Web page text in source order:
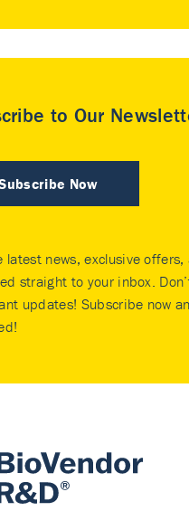
to Our
Now
latest news, exclusive
straight to your inbox.
updates! Subscribe now